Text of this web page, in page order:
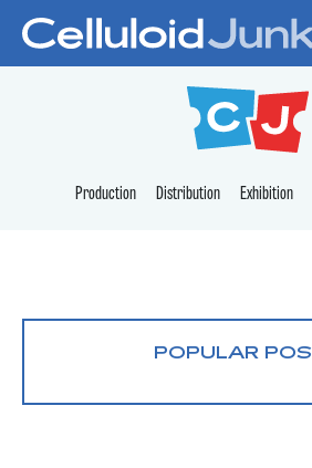
Production Distribution Exhibition
POPULAR